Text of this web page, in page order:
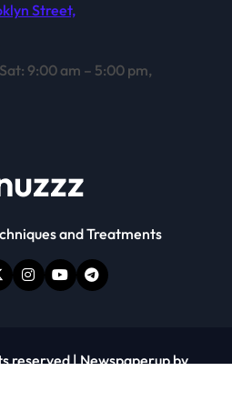
Street,
9:00 am – 5:00 pm,
and Treatments
reserved|Newspaperupby